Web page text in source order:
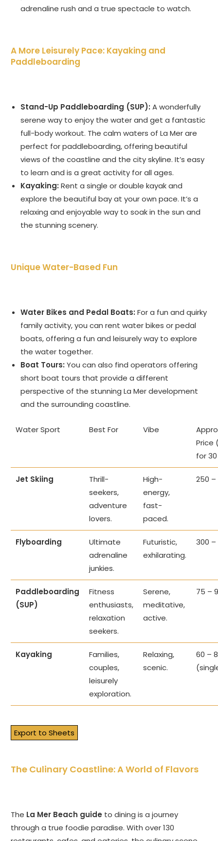
adrenaline rush and a true spectacle to watch.
A More Leisurely Pace: Kayaking and
Paddleboarding
Stand-Up Paddleboarding (SUP): A wonderfully
serene way to enjoy the water and get a fantastic
full-body workout. The calm waters of La Mer are
perfect for paddleboarding, offering beautiful
views of the coastline and the city skyline. It’s easy
to learn and is a great activity for all ages.
Kayaking: Rent a single or double kayak and
explore the beautiful bay at your own pace. It’s a
relaxing and enjoyable way to soak in the sun and
the stunning scenery.
Unique Water-Based Fun
Water Bikes and Pedal Boats: For a fun and quirky
family activity, you can rent water bikes or pedal
boats, offering a fun and leisurely way to explore
the water together.
Boat Tours: You can also find operators offering
short boat tours that provide a different
perspective of the stunning La Mer development
and the surrounding coastline.
Water Sport Best For Vibe
Price
for
Jet Skiing
Thrill-
seekers,
adventure
lovers.
High-
energy,
fast-
paced.
250
Flyboarding
Ultimate
adrenaline
junkies.
Futuristic,
exhilarating.
300
Paddleboarding
(SUP)
Fitness
enthusiasts,
relaxation
seekers.
Serene,
meditative,
active.
75 –
Kayaking
Families,
couples,
leisurely
exploration.
Relaxing,
scenic.
60 –
Export to Sheets
The Culinary Coastline: A World of Flavors
The La Mer Beach guide to dining is a journey
through a true foodie paradise. With over 130